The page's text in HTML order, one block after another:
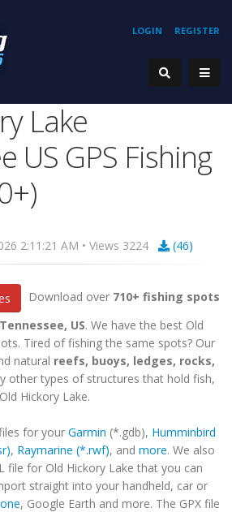
REGISTER
LOGIN
Lake
US GPS Fishing
2:11:21 AM • Views 3224 (46)
Download over 710+ fishing spots
US. We have the best Old
Tired of fishing the same spots? Our
natural reefs, buoys, ledges, rocks,
other types of structures that hold fish,
Hickory Lake.
for your Garmin (*.gdb), Humminbird
, Raymarine (*.rwf), and more. We also
file for Old Hickory Lake that you can
straight into your handheld, car or
, Google Earth and more. The GPX file